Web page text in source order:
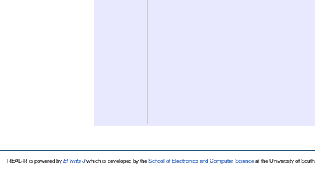
REAL-R is powered by EPrints 3which is developed by the School of Electronics and Computer Science at the University of